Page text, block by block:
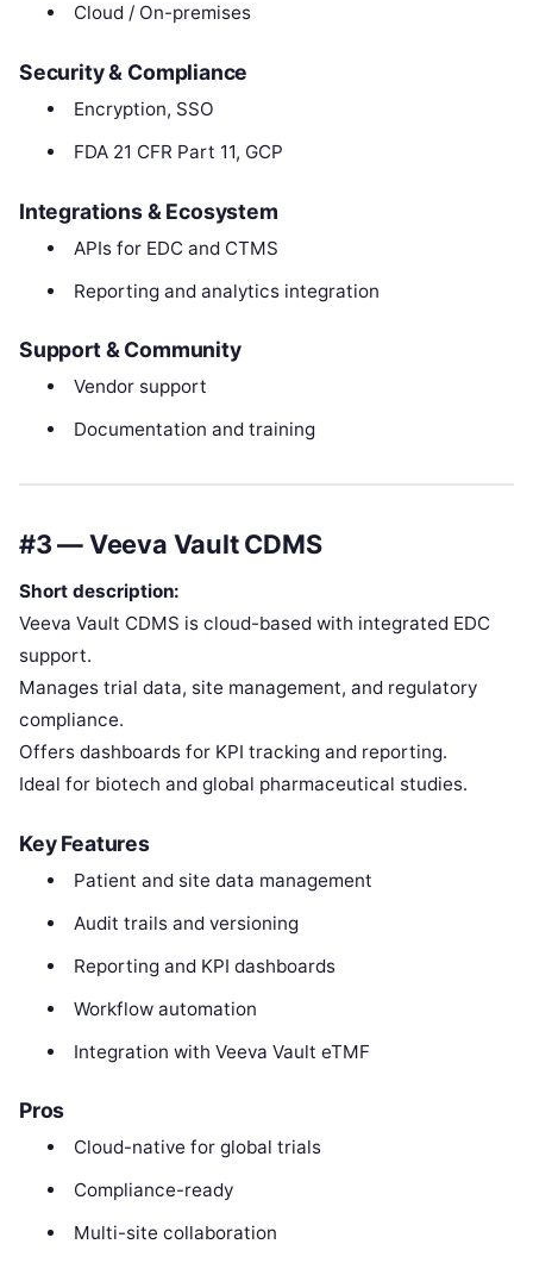
Cloud / On-premises
Security & Compliance
Encryption, SSO
FDA 21 CFR Part 11, GCP
Integrations & Ecosystem
APIs for EDC and CTMS
Reporting and analytics integration
Support & Community
Vendor support
Documentation and training
#3 — Veeva Vault CDMS
Short description:
Veeva Vault CDMS is cloud-based with integrated EDC
support.
Manages trial data, site management, and regulatory
compliance.
Offers dashboards for KPI tracking and reporting.
Ideal for biotech and global pharmaceutical studies.
Key Features
Patient and site data management
Audit trails and versioning
Reporting and KPI dashboards
Workflow automation
Integration with Veeva Vault eTMF
Pros
Cloud-native for global trials
Compliance-ready
Multi-site collaboration